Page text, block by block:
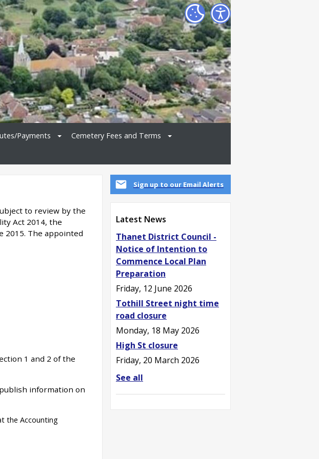
Payments
Cemetery Fees and Terms
Sign up to our Email Alerts
Latest News
Thanet District Council -
Notice of Intention to
Commence Local Plan
Preparation
Friday, 12 June 2026
Tothill Street night time
road closure
Monday, 18 May 2026
High St closure
Friday, 20 March 2026
See all
to review by the
Act 2014, the
2015. The appointed
1 and 2 of the
information on
the Accounting